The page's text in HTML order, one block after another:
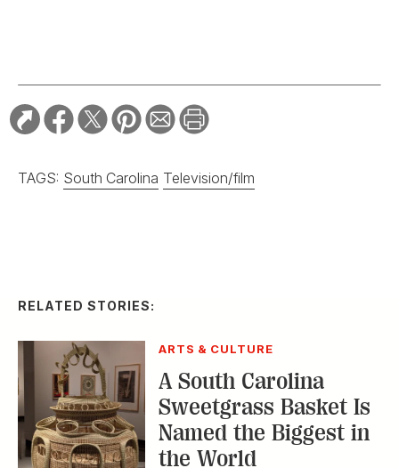
TAGS: South Carolina Television/film
RELATED STORIES:
ARTS & CULTURE
A South Carolina
Sweetgrass Basket Is
Named the Biggest in
the World